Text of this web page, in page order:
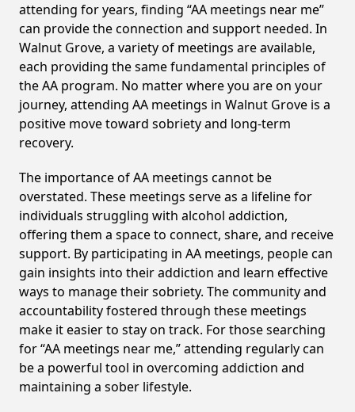
attending for years, finding “AA meetings near me”
can provide the connection and support needed. In
Walnut Grove, a variety of meetings are available,
each providing the same fundamental principles of
the AA program. No matter where you are on your
journey, attending AA meetings in Walnut Grove is a
positive move toward sobriety and long-term
recovery.
The importance of AA meetings cannot be
overstated. These meetings serve as a lifeline for
individuals struggling with alcohol addiction,
offering them a space to connect, share, and receive
support. By participating in AA meetings, people can
gain insights into their addiction and learn effective
ways to manage their sobriety. The community and
accountability fostered through these meetings
make it easier to stay on track. For those searching
for “AA meetings near me,” attending regularly can
be a powerful tool in overcoming addiction and
maintaining a sober lifestyle.